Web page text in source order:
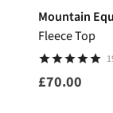
Mountain
Fleece Top
£70.00